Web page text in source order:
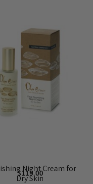
Night Cream for
Dry Skin
$119.00